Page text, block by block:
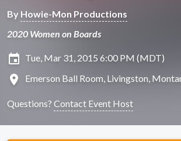
By Howie-Mon Productions
2020 Women on Boards
insert_invitation Tue, Mar 31, 2015 6:00 PM (MDT)
location_on Emerson Ball Room, Livingston,
Questions? Contact Event Host